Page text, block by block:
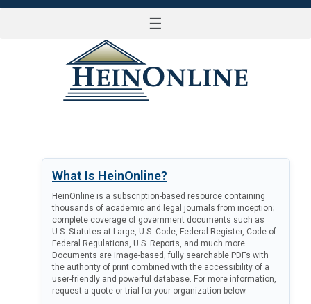
☰
What Is HeinOnline?
HeinOnline is a subscription-based resource containing
thousands of academic and legal journals from inception;
complete coverage of government documents such as
U.S. Statutes at Large, U.S. Code, Federal Register, Code of
Federal Regulations, U.S. Reports, and much more.
Documents are image-based, fully searchable PDFs with
the authority of print combined with the accessibility of a
user-friendly and powerful database. For more information,
request a quote or trial for your organization below.